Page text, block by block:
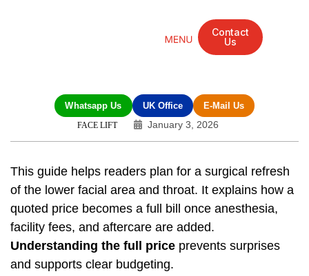
Contact
Us
Whatsapp Us UK Office E-Mail Us
FACE LIFT January 3, 2026
This guide helps readers plan for a surgical refresh
of the lower facial area and throat. It explains how a
quoted price becomes a full bill once anesthesia,
facility fees, and aftercare are added.
Understanding the full price prevents surprises
and supports clear budgeting.